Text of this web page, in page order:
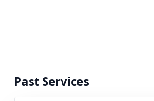
Past Services